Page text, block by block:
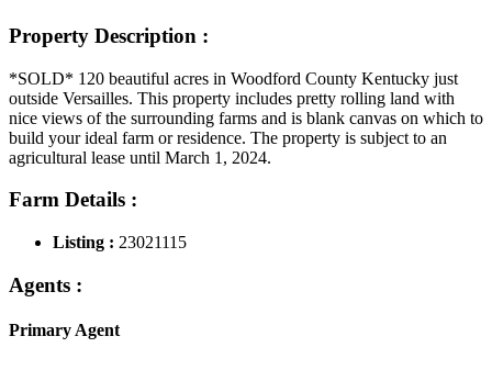
Property Description :
*SOLD* 120 beautiful acres in Woodford County Kentucky just
outside Versailles. This property includes pretty rolling land with
nice views of the surrounding farms and is blank canvas on which to
build your ideal farm or residence. The property is subject to an
agricultural lease until March 1, 2024.
Farm Details :
Listing : 23021115
Agents :
Primary Agent